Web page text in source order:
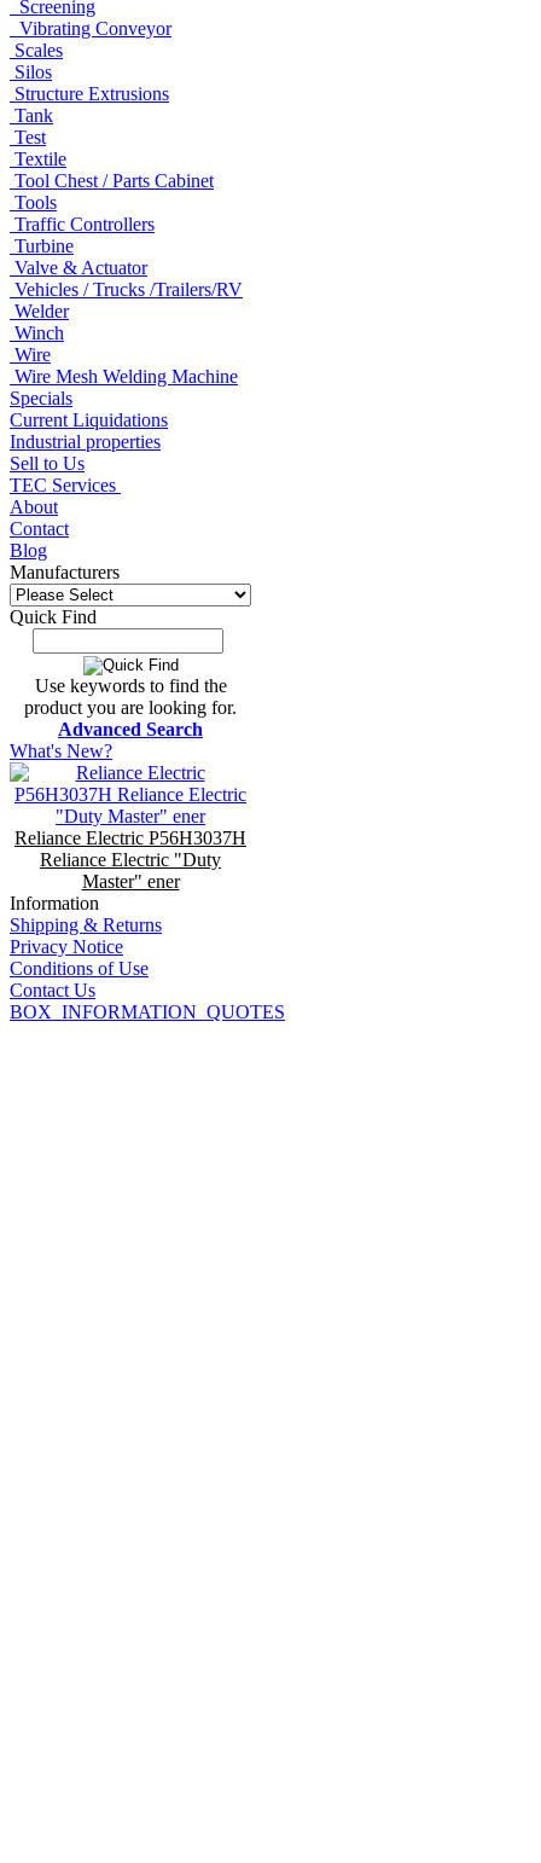
Screening
Vibrating Conveyor
Scales
Silos
Structure Extrusions
Tank
Test
Textile
Tool Chest / Parts Cabinet
Tools
Traffic Controllers
Turbine
Valve & Actuator
Vehicles / Trucks /Trailers/RV
Welder
Winch
Wire
Wire Mesh Welding Machine
Specials
Current Liquidations
Industrial properties
Sell to Us
TEC Services
About
Contact
Blog
Manufacturers
Quick Find
Use keywords to find the
product you are looking for.
Advanced Search
What's New?
Reliance Electric P56H3037H
Reliance Electric "Duty
Master" ener
Information
Shipping & Returns
Privacy Notice
Conditions of Use
Contact Us
BOX_INFORMATION_QUOTES